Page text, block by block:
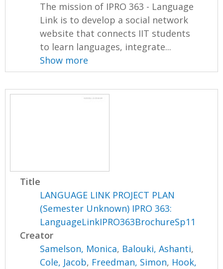
The mission of IPRO 363 - Language
Link is to develop a social network
website that connects IIT students
to learn languages, integrate...
Show more
Title
LANGUAGE LINK PROJECT PLAN
(Semester Unknown) IPRO 363:
LanguageLinkIPRO363BrochureSp11
Creator
Samelson, Monica, Balouki, Ashanti,
Cole, Jacob, Freedman, Simon, Hook,